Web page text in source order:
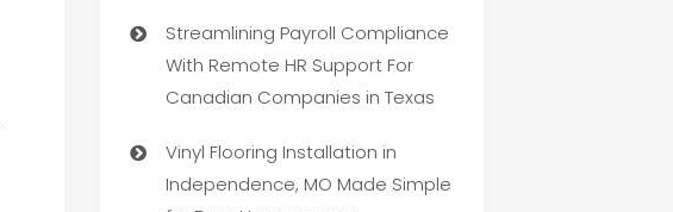
Streamlining Payroll Compliance
With Remote HR Support For
Canadian Companies in Texas
Vinyl Flooring Installation in
Independence, MO Made Simple